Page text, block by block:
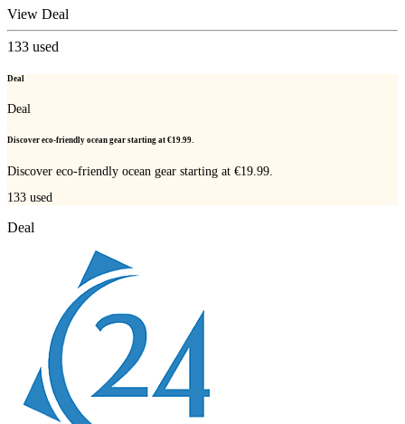
View Deal
133 used
Deal
Deal
Discover eco-friendly ocean gear starting at €19.99.
Discover eco-friendly ocean gear starting at €19.99.
133 used
Deal